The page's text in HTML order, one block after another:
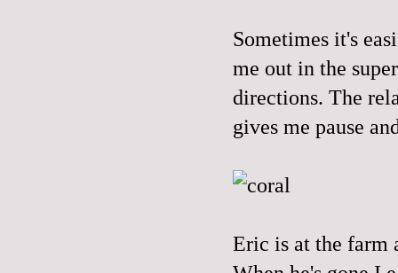
Sometimes it's
me out in the
directions. The
gives me pause
Eric is at the farm